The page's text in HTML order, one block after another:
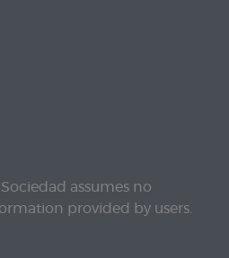
assumes no
provided by users.